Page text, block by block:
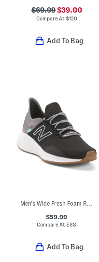
$69.99$39.00
Compare At $120
Add To Bag
Men's Wide Fresh Foam Roav Running Sneakers
$59.99
Compare At$88
Add To Bag